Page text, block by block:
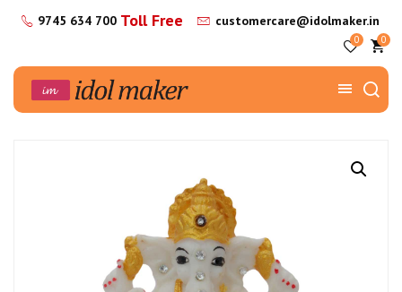
9745 634 700 Toll Free customercare@idolmaker.in
0 0